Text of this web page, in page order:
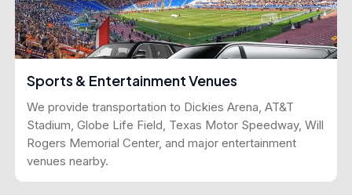
Sports & Entertainment Venues
We provide transportation to Dickies Arena, AT&T
Stadium, Globe Life Field, Texas Motor Speedway, Will
Rogers Memorial Center, and major entertainment
venues nearby.